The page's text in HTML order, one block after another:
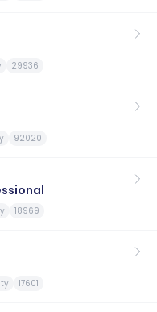
29936
92020
18969
17601